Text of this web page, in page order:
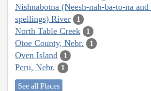
Nishnabotna (Neesh-nah-ba-to-na
spellings) River
1
North Table Creek 1
Otoe County, Nebr. 1
Oven Island 1
Peru, Nebr. 1
See all Places